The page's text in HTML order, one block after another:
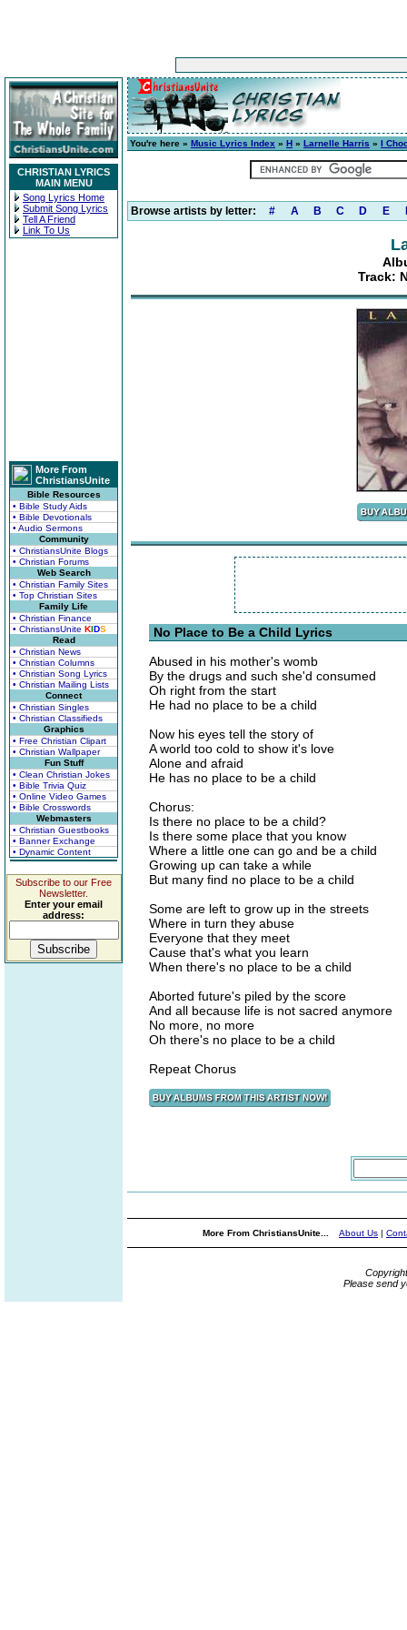
CHRISTIAN LYRICS
MAIN MENU
Song Lyrics Home
Submit Song Lyrics
Tell A Friend
Link To Us
More From
ChristiansUnite
Bible Resources
• Bible Study Aids
• Bible Devotionals
• Audio Sermons
Community
• ChristiansUnite Blogs
• Christian Forums
Web Search
• Christian Family Sites
• Top Christian Sites
Family Life
• Christian Finance
• ChristiansUnite KIDS
Read
• Christian News
• Christian Columns
• Christian Song Lyrics
• Christian Mailing Lists
Connect
• Christian Singles
• Christian Classifieds
Graphics
• Free Christian Clipart
• Christian Wallpaper
Fun Stuff
• Clean Christian Jokes
• Bible Trivia Quiz
• Online Video Games
• Bible Crosswords
Webmasters
• Christian Guestbooks
• Banner Exchange
• Dynamic Content
Subscribe to our Free
Newsletter.
Enter your email
address:
You're here » Music Lyrics Index » H » Larnelle Harris » I
Browse artists by letter: # A B C D E
Track:
No Place to Be a Child Lyrics
Abused in his mother's womb
By the drugs and such she'd consumed
Oh right from the start
He had no place to be a child
Now his eyes tell the story of
A world too cold to show it's love
Alone and afraid
He has no place to be a child
Chorus:
Is there no place to be a child?
Is there some place that you know
Where a little one can go and be a child
Growing up can take a while
But many find no place to be a child
Some are left to grow up in the streets
Where in turn they abuse
Everyone that they meet
Cause that's what you learn
When there's no place to be a child
Aborted future's piled by the score
And all because life is not sacred anymore
No more, no more
Oh there's no place to be a child
Repeat Chorus
More From ChristiansUnite... About Us |
Please send